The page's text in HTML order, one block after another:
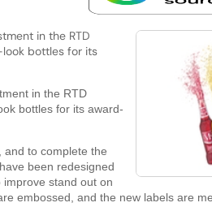
in the RTD
bottles for its
in the RTD
bottles for its award-
and to complete the
been redesigned
stand out on
embossed, and the new labels are